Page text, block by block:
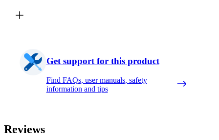
Get support for this product
Find FAQs, user manuals, safety
information and tips
Reviews